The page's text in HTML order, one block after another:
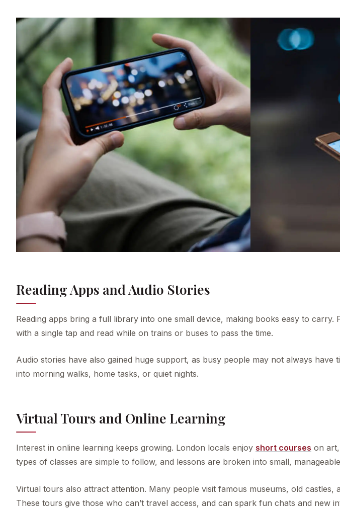
Reading Apps and Audio Stories
Reading apps bring a full library into one small device, making books easy to carry.
with a single tap and read while on trains or buses to pass the time.
Audio stories have also gained huge support, as busy people may not always have
into morning walks, home tasks, or quiet nights.
Virtual Tours and Online Learning
Interest in online learning keeps growing. London locals enjoy short courses on
types of classes are simple to follow, and lessons are broken into small,
Virtual tours also attract attention. Many people visit famous museums, old castles,
These tours give those who can’t travel access, and can spark fun chats and new